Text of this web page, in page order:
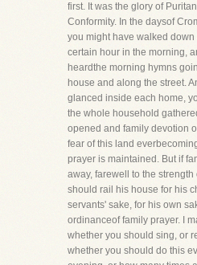
first. It was the glory of
Conformity. In the daysof
you might have walked
certain hour in the morning,
heardthe morning hymns
house and along the street.
glanced inside each home,
the whole household
opened and family devotion
fear of this land
prayer is maintained. But if
away, farewell to the strength
should rail his house for his
servants' sake, for his own
ordinanceof family prayer. I
whether you should sing, or
whether you should do this